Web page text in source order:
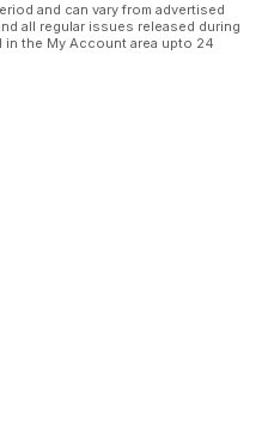
and can vary from advertised
all regular issues released during
the My Account area upto 24